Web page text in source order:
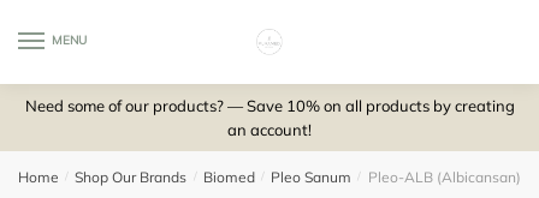
MENU
Need some of our products? — Save 10% on all products by creating
an account!
Home / Shop Our Brands / Biomed / Pleo Sanum / Pleo-ALB (Albicansan)